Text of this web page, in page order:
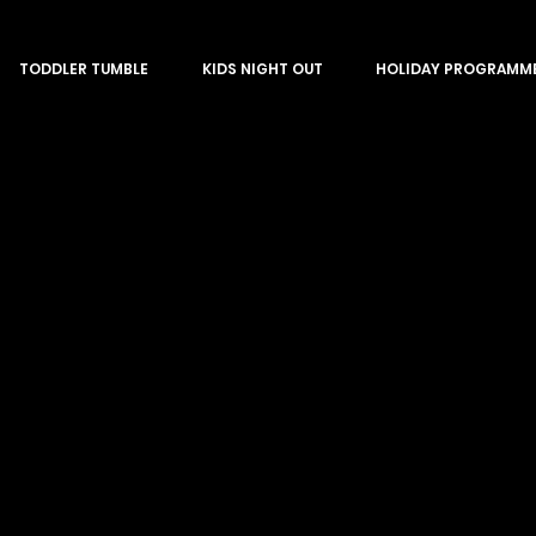
TODDLER TUMBLE KIDS NIGHT OUT HOLIDAY